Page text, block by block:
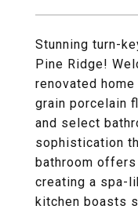
Stunning turn-
Pine Ridge!
renovated
grain porcelain
and select
sophistication
bathroom
creating a spa-
kitchen boasts